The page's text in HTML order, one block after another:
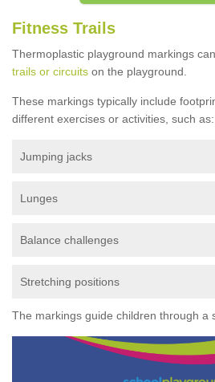
Fitness Trails
Thermoplastic playground markings
trails or circuits on the playground.
These markings typically include
different exercises or activities, such as:
Jumping jacks
Lunges
Balance challenges
Stretching positions
The markings guide children through a